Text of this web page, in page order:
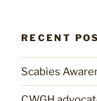
RECENT
Scabies